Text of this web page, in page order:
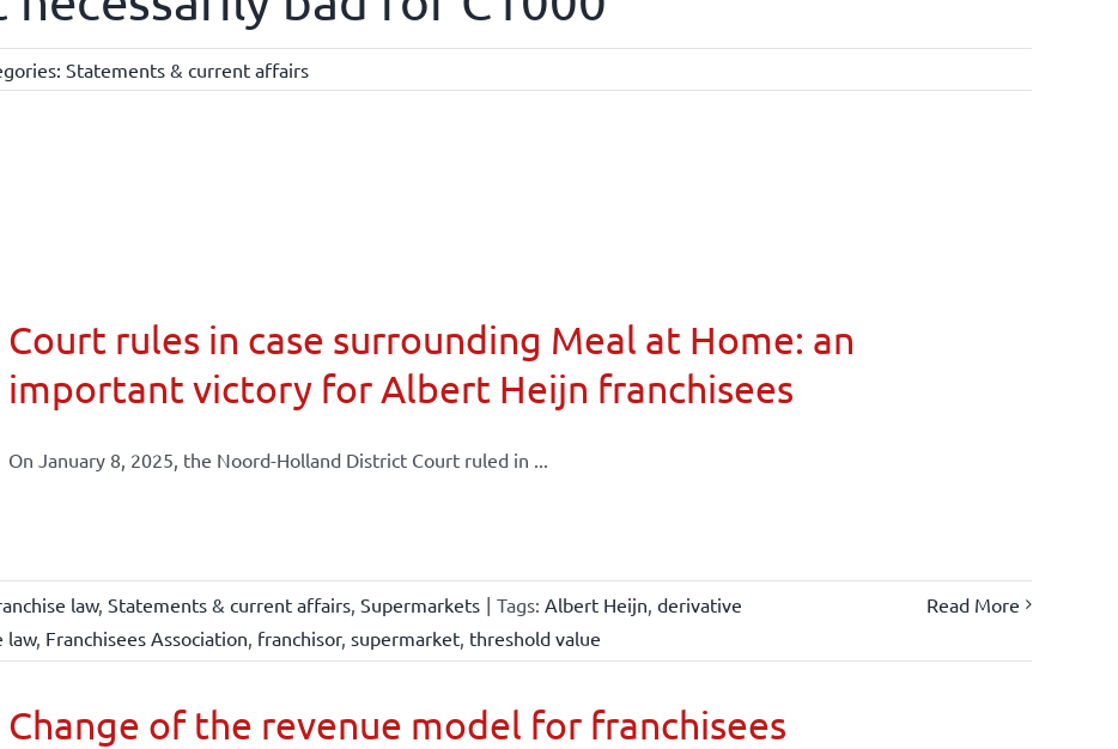
Statements & current affairs
Court rules in case surrounding Meal at Home: an
important victory for Albert Heijn franchisees
On January 8, 2025, the Noord-Holland District Court ruled in ...
law, Statements & current affairs, Supermarkets | Tags: Albert Heijn derivative
law, Franchisees Association franchisor, supermarket, threshold value
Read More
Change of the revenue model for franchisees